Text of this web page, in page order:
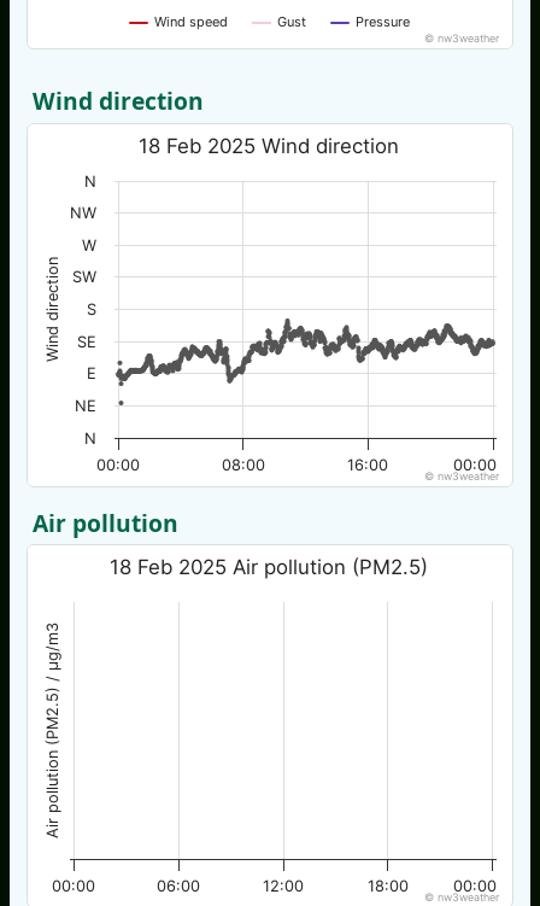
Wind speed Gust Pressure
© nw3weather
Wind direction
Wind direction
18 Feb 2025 Wind direction
00:00 00:00
08:00 16:00
N
NE
E
SE
S
SW
W
NW
N
© nw3weather
Air pollution
Air pollution (PM2.5) / µg/m3
18 Feb 2025 Air pollution (PM2.5)
00:00 06:00 12:00 18:00 00:00
© nw3weather